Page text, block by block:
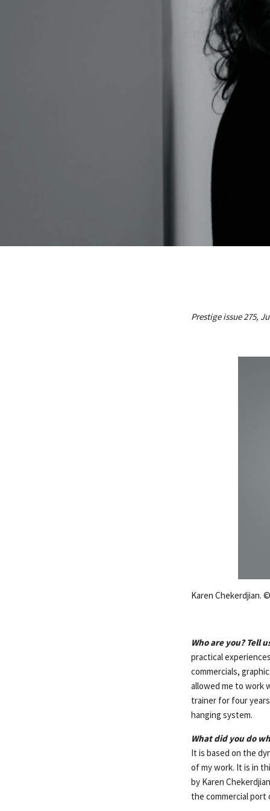
Prestige issue 275,
Karen Chekerdjian.
Who are you? Tell
practical
commercials,
allowed me to work
trainer for four
hanging system.
What did you do
It is based on the
of my work. It is in
by Karen
the commercial port